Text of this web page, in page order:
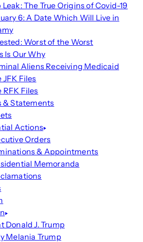
Leak: The True Origins of Covid-19
6: A Date Which Will Live in
Worst of the Worst
Is Our Why
Aliens Receiving Medicaid
JFK Files
RFK Files
& Statements
Actions
Orders
& Appointments
Memoranda
Donald J. Trump
Melania Trump